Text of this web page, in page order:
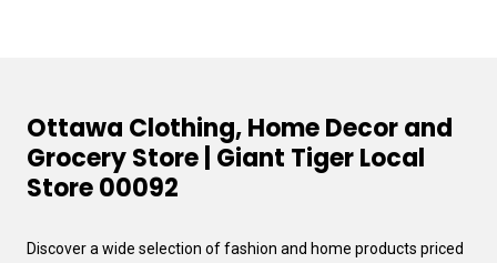
Ottawa Clothing, Home Decor and
Grocery Store | Giant Tiger Local
Store 00092
Discover a wide selection of fashion and home products priced